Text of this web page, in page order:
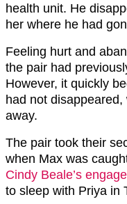
health unit. He
her where he had
Feeling hurt and
the pair had
However, it quickly
had not
away.
The pair took their
when Max was
Cindy Beale’s
to sleep with Priya in